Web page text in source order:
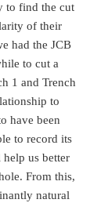
to find the cut
of their
had the JCB
to cut a
1 and Trench
to
have been
to record its
us better
From this,
natural